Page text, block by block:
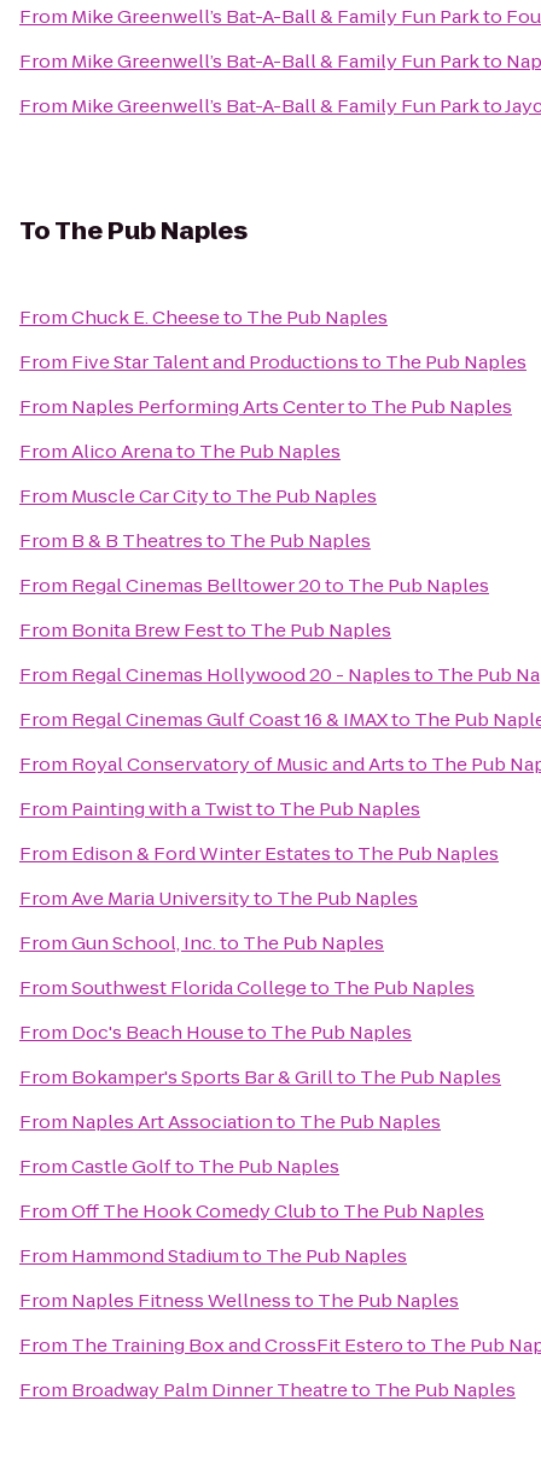
From Mike Greenwell’s Bat-A-Ball & Family Fun Parkto
From Mike Greenwell’s Bat-A-Ball & Family Fun Parkto
From Mike Greenwell’s Bat-A-Ball & Family Fun Parkto
ToThe Pub Naples
FromChuck E. Cheeseto The Pub Naples
From Five Star Talent and Productionsto The Pub Naples
From Naples Performing Arts Centerto The Pub Naples
FromAlico Arenato The Pub Naples
From Muscle Car Cityto The Pub Naples
From B & B Theatresto The Pub Naples
From Regal Cinemas Belltower 20to The Pub Naples
From Bonita Brew Festto The Pub Naples
From Regal Cinemas Hollywood 20 - Naplesto The Pub
From Regal Cinemas Gulf Coast 16 & IMAXto The Pub
From Royal Conservatory of Music and Artsto The Pub
From Painting with a Twistto The Pub Naples
From Edison & Ford Winter Estatesto The Pub Naples
FromAve Maria Universityto The Pub Naples
FromGun School, Inc.to The Pub Naples
FromSouthwest Florida Collegeto The Pub Naples
From Doc's Beach Houseto The Pub Naples
From Bokamper's Sports Bar & Grillto The Pub Naples
From Naples Art Associationto The Pub Naples
FromCastle Golfto The Pub Naples
FromOff The Hook Comedy Clubto The Pub Naples
From Hammond Stadiumto The Pub Naples
From Naples Fitness Wellnessto The Pub Naples
From The Training Box and CrossFit Esteroto The Pub
From Broadway Palm Dinner Theatreto The Pub Naples